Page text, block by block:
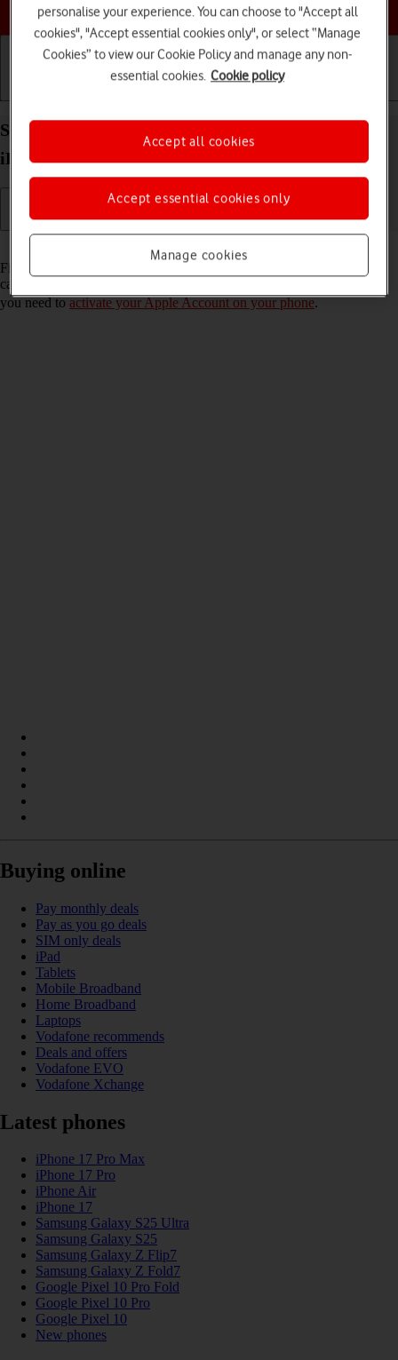
Choose a help topic
Select settings for Find My iPhone on your Apple
iPhone 15 Pro Max iOS 17
Find My iPhone enables you to find your phone if you lose it or you
can lock it should it get stolen. To select settings for Find My iPhone,
you need toactivate your Apple Account on your phone.
Buying online
Pay monthly deals
Pay as you go deals
SIM only deals
iPad
Tablets
Mobile Broadband
Home Broadband
Laptops
Vodafone recommends
Deals and offers
Vodafone EVO
Vodafone Xchange
Latest phones
iPhone 17 Pro Max
iPhone 17 Pro
iPhone Air
iPhone 17
Samsung Galaxy S25 Ultra
Samsung Galaxy S25
Samsung Galaxy Z Flip7
Samsung Galaxy Z Fold7
Google Pixel 10 Pro Fold
Google Pixel 10 Pro
Google Pixel 10
New phones
personalise your experience. You can choose to "Accept all
cookies", "Accept essential cookies only", or select “Manage
Cookies” to view our Cookie Policy and manage any non-
essential cookies. Cookie policy
Manage cookies
Accept essential cookies only
Accept all cookies